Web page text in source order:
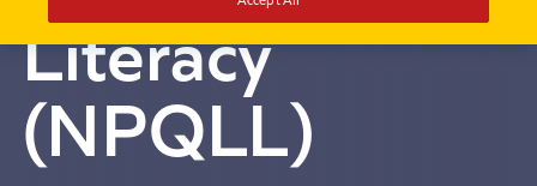
Literacy
(NPQLL)